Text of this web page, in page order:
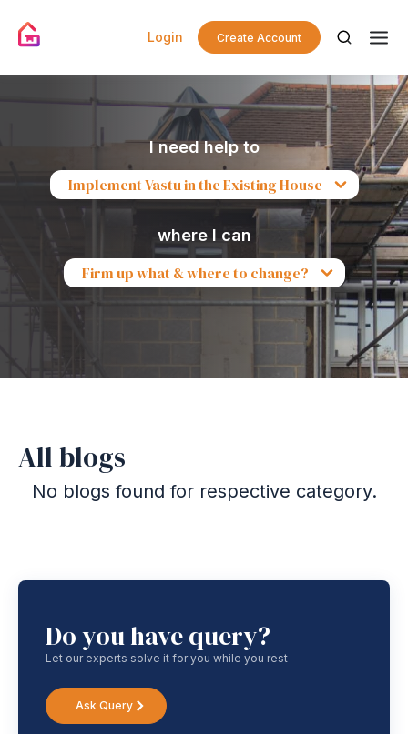
Login Create Account
I need help to
Implement Vastu in the Existing House
where I can
Firm up what & where to change?
All blogs
No blogs found for respective category.
Do you have query?
Let our experts solve it for you while you rest
Ask Query